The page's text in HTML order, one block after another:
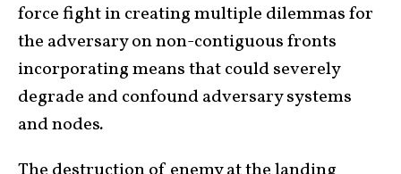
force fight in creating multiple dilemmas for
the adversary on non-contiguous fronts
incorporating means that could severely
degrade and confound adversary systems
and nodes.